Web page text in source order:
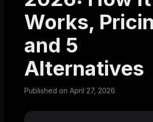
Works,
and 5
Alternatives
Published on April 27, 2026